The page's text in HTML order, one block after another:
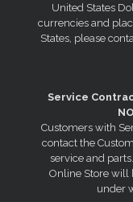
United States
currencies and
States, please
Service
Customers with
contact the
service and
Online Store will
under